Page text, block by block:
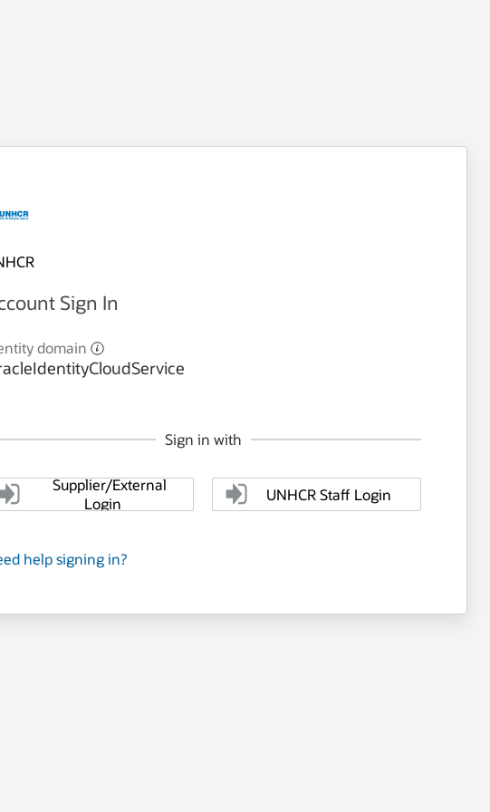
Sign In
domain
Sign in with
Supplier/External
Login
UNHCR Staff Login
help signing in?